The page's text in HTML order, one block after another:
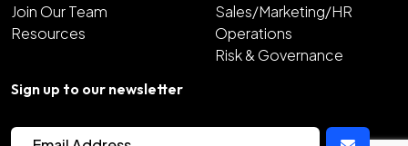
Join Our Team
Resources
Sales/Marketing/HR
Operations
Risk & Governance
Sign up to our newsletter